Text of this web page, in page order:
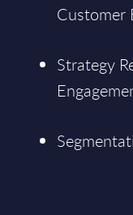
Customer
Strategy